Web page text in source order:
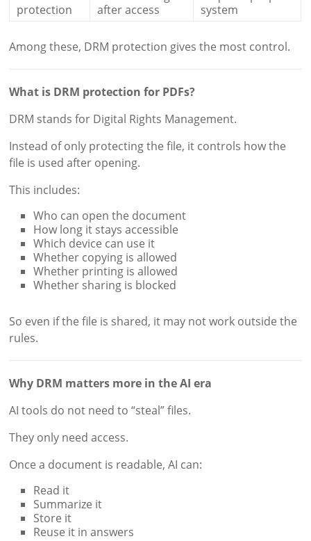
protection
after access
system
Among these, DRM protection gives the most control.
What is DRM protection for PDFs?
DRM stands for Digital Rights Management.
Instead of only protecting the file, it controls how the
file is used after opening.
This includes:
Who can open the document
How long it stays accessible
Which device can use it
Whether copying is allowed
Whether printing is allowed
Whether sharing is blocked
So even if the file is shared, it may not work outside the
rules.
Why DRM matters more in the AI era
AI tools do not need to “steal” files.
They only need access.
Once a document is readable, AI can:
Read it
Summarize it
Store it
Reuse it in answers